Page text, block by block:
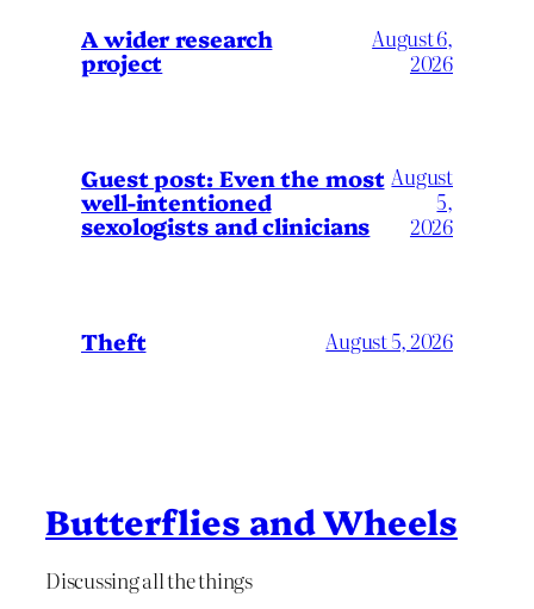
A wider research
project
August 6,
2026
Guest post: Even the most
well-intentioned
sexologists and clinicians
August
5,
2026
Theft August 5, 2026
Butterflies and Wheels
Discussing all the things